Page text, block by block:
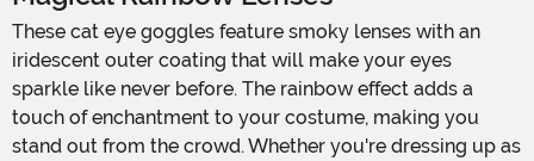
These cat eye goggles feature smoky lenses with an
iridescent outer coating that will make your eyes
sparkle like never before. The rainbow effect adds a
touch of enchantment to your costume, making you
stand out from the crowd. Whether you're dressing up as